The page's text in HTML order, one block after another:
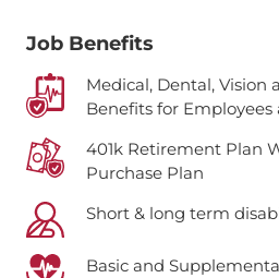
Job Benefits
Medical, Dental, Vision
Benefits for
401k Retirement Plan
Purchase Plan
Short & long term
Basic and